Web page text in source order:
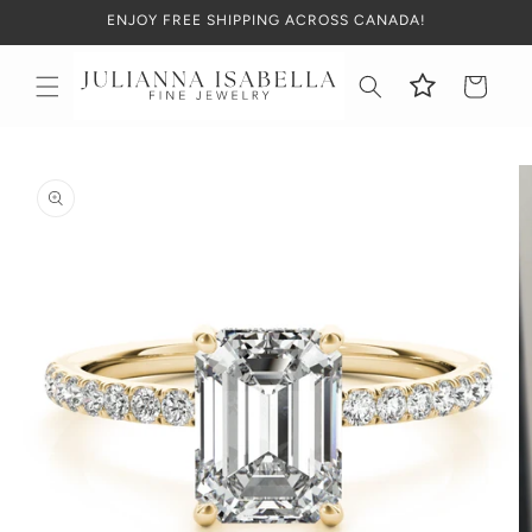
ENJOY FREE SHIPPING ACROSS CANADA!
Cart
information